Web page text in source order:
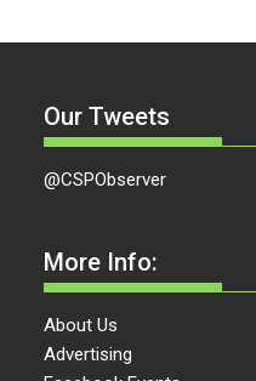
Our Tweets
@CSPObserver
More Info:
About Us
Advertising